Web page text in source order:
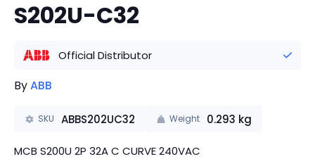
S202U-C32
Official Distributor
ByABB
SKU ABBS202UC32 Weight 0.293 kg
MCB S200U 2P 32A C CURVE 240VAC